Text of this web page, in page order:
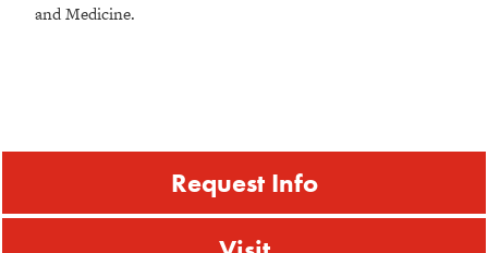
and Medicine.
Request Info